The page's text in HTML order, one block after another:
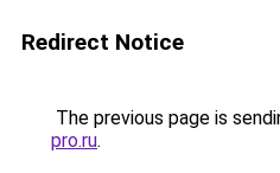
Redirect Notice
The previous page is
pro.ru.